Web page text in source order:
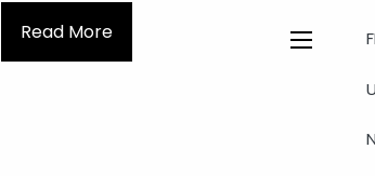
Read More